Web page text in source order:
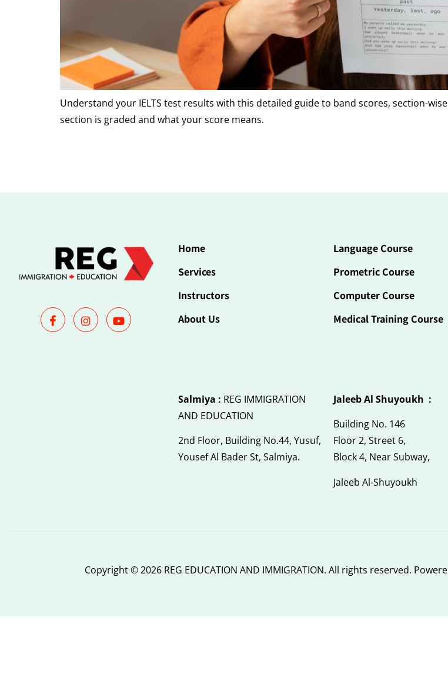
Understand your IELTS test results with this detailed guide to band scores, section-
section is graded and what your score means.
Home
Services
Instructors
About Us
Salmiya : REG IMMIGRATION
AND EDUCATION
2nd Floor, Building No.44, Yusuf,
Yousef Al Bader St, Salmiya.
Language Course
Prometric Course
Computer Course
Medical Training Course
Jaleeb Al Shuyoukh :
Building No. 146
Floor 2, Street 6,
Block 4, Near Subway,
Jaleeb Al-Shuyoukh
Copyright © 2026 REG EDUCATION AND IMMIGRATION. All rights reserved.